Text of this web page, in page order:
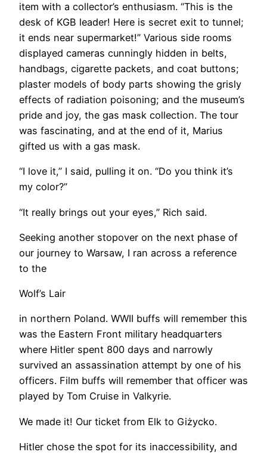
item with a collector’s enthusiasm. “This is the
desk of KGB leader! Here is secret exit to tunnel;
it ends near supermarket!” Various side rooms
displayed cameras cunningly hidden in belts,
handbags, cigarette packets, and coat buttons;
plaster models of body parts showing the grisly
effects of radiation poisoning; and the museum’s
pride and joy, the gas mask collection. The tour
was fascinating, and at the end of it, Marius
gifted us with a gas mask.
“I love it,” I said, pulling it on. “Do you think it’s
my color?”
“It really brings out your eyes,” Rich said.
​Seeking another stopover on the next phase of
our journey to Warsaw, I ran across a reference
to the
Wolf’s Lair
in northern Poland. WWII buffs will remember this
was the Eastern Front military headquarters
where Hitler spent 800 days and narrowly
survived an assassination attempt by one of his
officers. Film buffs will remember that officer was
played by Tom Cruise in Valkyrie.
We made it! Our ticket from Elk to Giżycko.
Hitler chose the spot for its inaccessibility, and